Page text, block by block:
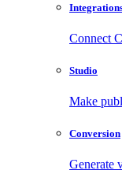
Connect
Studio
Make
Conversion
Generate